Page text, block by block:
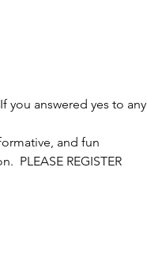
you answered yes to any
and fun
PLEASE REGISTER